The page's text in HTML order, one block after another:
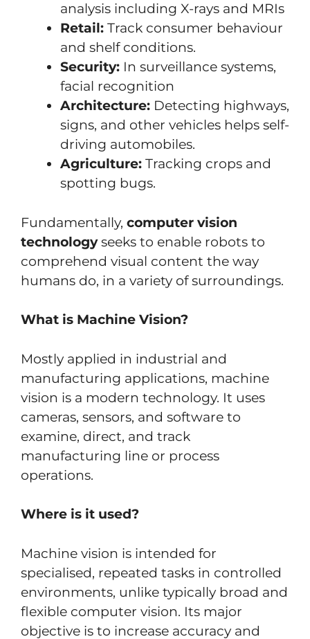
analysis including X-rays and MRIs
Retail: Track consumer behaviour
and shelf conditions.
Security: In surveillance systems,
facial recognition
Architecture: Detecting highways,
signs, and other vehicles helps self-
driving automobiles.
Agriculture: Tracking crops and
spotting bugs.
Fundamentally, computer vision
technologyseeks to enable robots to
comprehend visual content the way
humans do, in a variety of surroundings.
What is Machine Vision?
Mostly applied in industrial and
manufacturing applications, machine
vision is a modern technology. It uses
cameras, sensors, and software to
examine, direct, and track
manufacturing line or process
operations.
Where is it used?
Machine vision is intended for
specialised, repeated tasks in controlled
environments, unlike typically broad and
flexible computer vision. Its major
objective is to increase accuracy and